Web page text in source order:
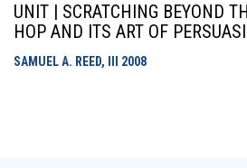
UNIT | SCRATCHING BEYOND
HOP AND ITS ART OF
SAMUEL A. REED, III 2008